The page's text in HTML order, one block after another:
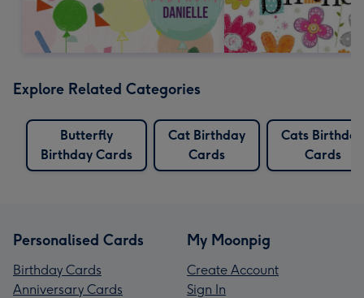
Explore Related Categories
Butterfly
Birthday Cards
Cat Birthday
Cards
Cats Birthday
Cards
Personalised Cards
Birthday Cards
Anniversary Cards
My Moonpig
Create Account
Sign In